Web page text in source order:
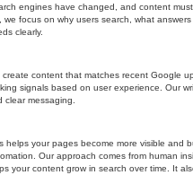
engines have changed, and content
, we focus on why users search, what
clearly.
create content that matches recent Google
signals based on user experience. Our
clear messaging.
helps your pages become more visible and
Our approach comes from human
your content grow in search over time. It